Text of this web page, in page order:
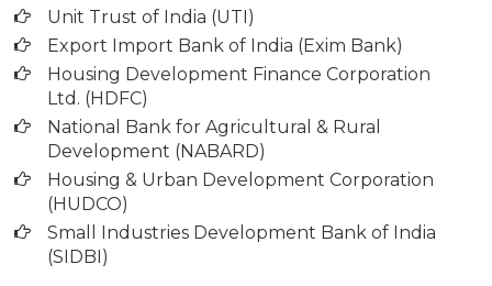
Unit Trust of India (UTI)
Export Import Bank of India (Exim Bank)
Housing Development Finance Corporation
Ltd. (HDFC)
National Bank for Agricultural & Rural
Development (NABARD)
Housing & Urban Development Corporation
(HUDCO)
Small Industries Development Bank of India
(SIDBI)